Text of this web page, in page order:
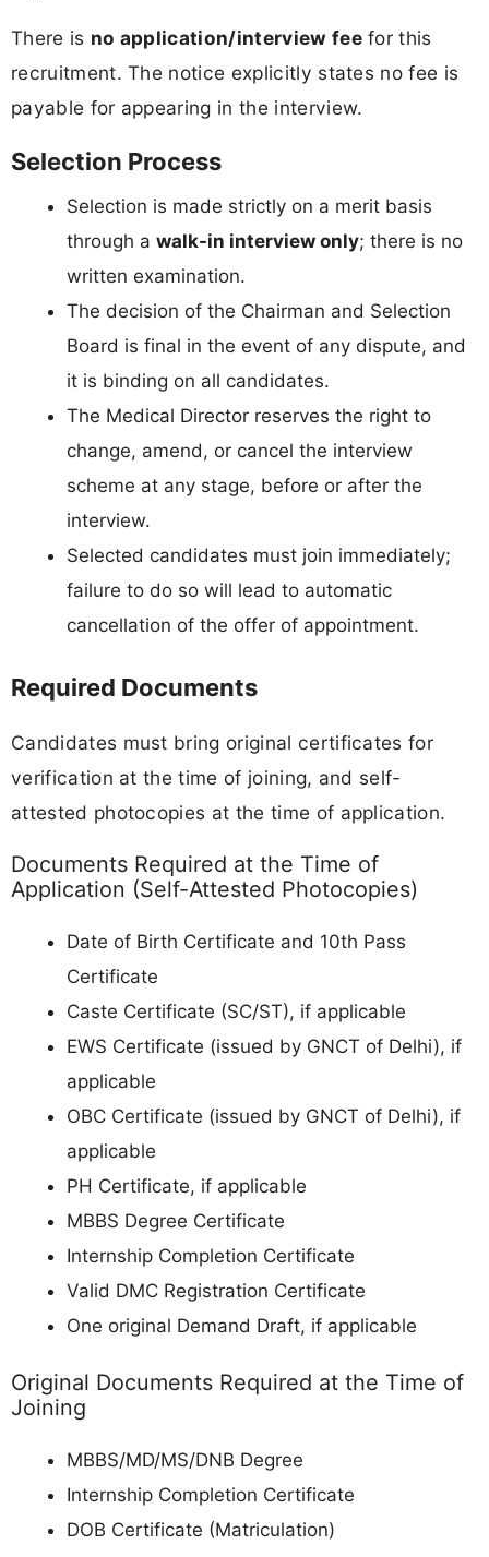
There is no application/interview feefor this
recruitment. The notice explicitly states no fee is
payable for appearing in the interview.
Selection Process
Selection is made strictly on a merit basis
through a walk-in interview only; there is no
written examination.
The decision of the Chairman and Selection
Board is final in the event of any dispute, and
it is binding on all candidates.
The Medical Director reserves the right to
change, amend, or cancel the interview
scheme at any stage, before or after the
interview.
Selected candidates must join immediately;
failure to do so will lead to automatic
cancellation of the offer of appointment.
Required Documents
Candidates must bring original certificates for
verification at the time of joining, and self-
attested photocopies at the time of application.
Documents Required at the Time of
Application (Self-Attested Photocopies)
Date of Birth Certificate and 10th Pass
Certificate
Caste Certificate (SC/ST), if applicable
EWS Certificate (issued by GNCT of Delhi), if
applicable
OBC Certificate (issued by GNCT of Delhi), if
applicable
PH Certificate, if applicable
MBBS Degree Certificate
Internship Completion Certificate
Valid DMC Registration Certificate
One original Demand Draft, if applicable
Original Documents Required at the Time of
Joining
MBBS/MD/MS/DNB Degree
Internship Completion Certificate
DOB Certificate (Matriculation)